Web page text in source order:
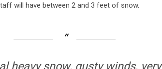
will have between 2 and 3 feet of snow.
heavy snow, gusty winds,